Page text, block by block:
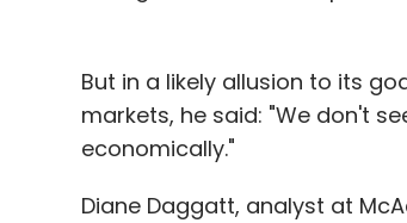
But in a likely allusion to its
markets, he said: "We don't
economically."
Diane Daggatt, analyst at